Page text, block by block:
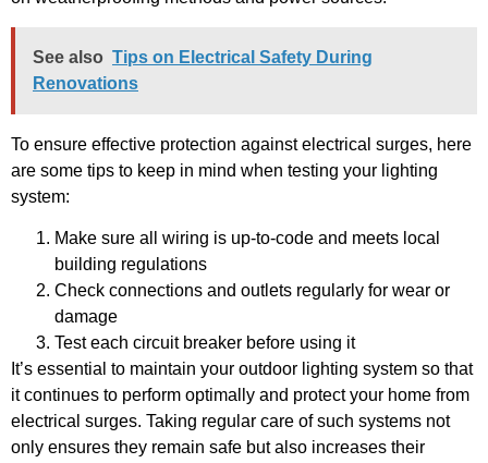
See also Tips on Electrical Safety During
Renovations
To ensure effective protection against electrical surges, here
are some tips to keep in mind when testing your lighting
system:
Make sure all wiring is up-to-code and meets local
building regulations
Check connections and outlets regularly for wear or
damage
Test each circuit breaker before using it
It’s essential to maintain your outdoor lighting system so that
it continues to perform optimally and protect your home from
electrical surges. Taking regular care of such systems not
only ensures they remain safe but also increases their